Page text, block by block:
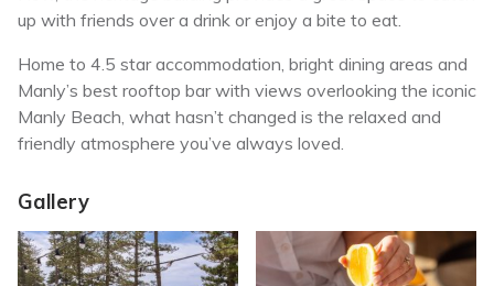
up with friends over a drink or enjoy a bite to eat.
Home to 4.5 star accommodation, bright dining areas and
Manly’s best rooftop bar with views overlooking the iconic
Manly Beach, what hasn’t changed is the relaxed and
friendly atmosphere you’ve always loved.
Gallery